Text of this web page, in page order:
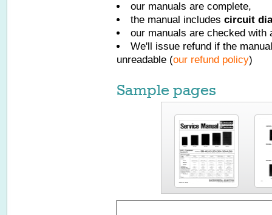
our manuals are complete,
the manual includes circuit
our manuals are checked with
We'll issue refund if the
unreadable (our refund policy)
Sample pages